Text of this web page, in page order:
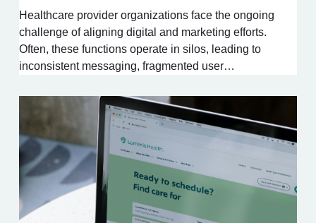
Healthcare provider organizations face the ongoing
challenge of aligning digital and marketing efforts.
Often, these functions operate in silos, leading to
inconsistent messaging, fragmented user…